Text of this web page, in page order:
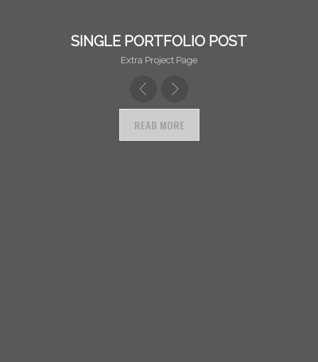
SINGLE PORTFOLIO POST
ANOTHER DESCRIPTION LINE!
Extra Project Page
READ MORE